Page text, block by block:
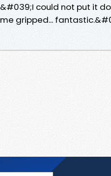
&#039;I could not put it
me gripped...